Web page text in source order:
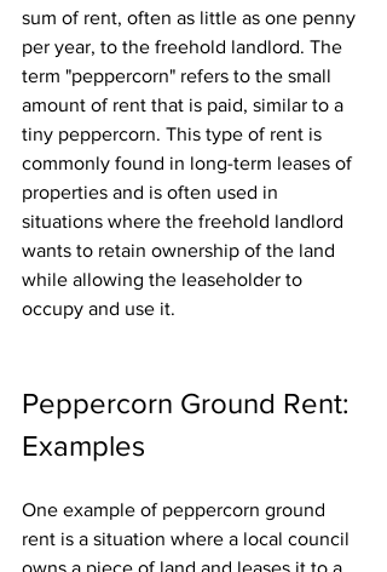
sum of rent, often as little as one penny
per year, to the freehold landlord. The
term "peppercorn" refers to the small
amount of rent that is paid, similar to a
tiny peppercorn. This type of rent is
commonly found in long-term leases of
properties and is often used in
situations where the freehold landlord
wants to retain ownership of the land
while allowing the leaseholder to
occupy and use it.
Peppercorn Ground Rent:
Examples
One example of peppercorn ground
rent is a situation where a local council
owns a piece of land and leases it to a